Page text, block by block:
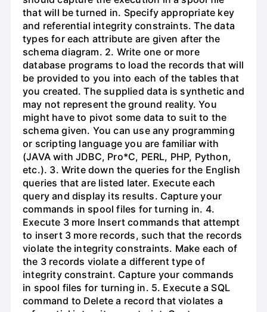
that will be turned in. Specify appropriate key
and referential integrity constraints. The data
types for each attribute are given after the
schema diagram. 2. Write one or more
database programs to load the records that will
be provided to you into each of the tables that
you created. The supplied data is synthetic and
may not represent the ground reality. You
might have to pivot some data to suit to the
schema given. You can use any programming
or scripting language you are familiar with
(JAVA with JDBC, Pro*C, PERL, PHP, Python,
etc.). 3. Write down the queries for the English
queries that are listed later. Execute each
query and display its results. Capture your
commands in spool files for turning in. 4.
Execute 3 more Insert commands that attempt
to insert 3 more records, such that the records
violate the integrity constraints. Make each of
the 3 records violate a different type of
integrity constraint. Capture your commands
in spool files for turning in. 5. Execute a SQL
command to Delete a record that violates a